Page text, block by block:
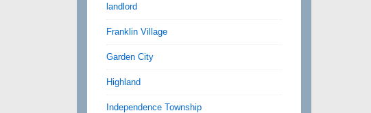
landlord
Franklin Village
Garden City
Highland
Independence Township